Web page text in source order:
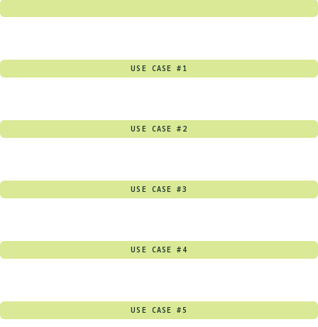
USE CASE #1
USE CASE #2
USE CASE #3
USE CASE #4
USE CASE #5